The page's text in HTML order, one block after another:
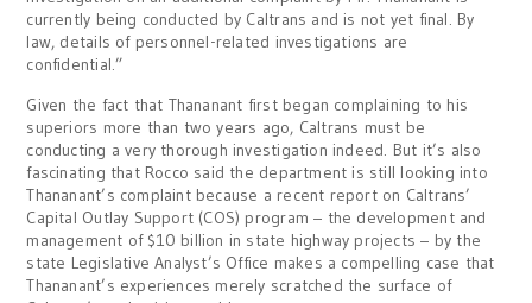
currently being conducted by Caltrans and is not yet final. By
law, details of personnel-related investigations are
confidential.”
Given the fact that Thananant first began complaining to his
superiors more than two years ago, Caltrans must be
conducting a very thorough investigation indeed. But it’s also
fascinating that Rocco said the department is still looking into
Thananant’s complaint because a recent report on Caltrans’
Capital Outlay Support (COS) program – the development and
management of $10 billion in state highway projects – by the
state Legislative Analyst’s Office makes a compelling case that
Thananant’s experiences merely scratched the surface of